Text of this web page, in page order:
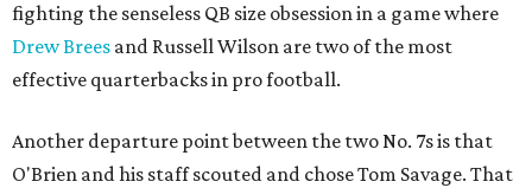
fighting the senseless QB size obsession in a game where
Drew Brees and Russell Wilson are two of the most
effective quarterbacks in pro football.
Another departure point between the two No. 7s is that
O'Brien and his staff scouted and chose Tom Savage. That